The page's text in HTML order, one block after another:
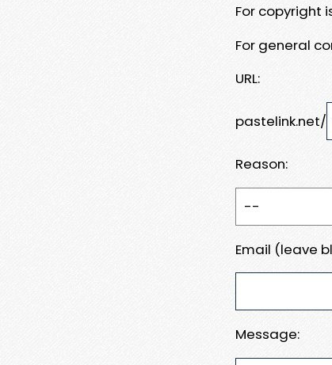
For copyright
For general
URL:
pastelink.net/
Reason:
Email (leave
Message: